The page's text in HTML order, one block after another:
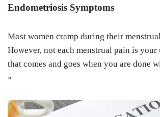
Endometriosis Symptoms
Most women cramp during their
However, not each menstrual pain is your
that comes and goes when you are done
»